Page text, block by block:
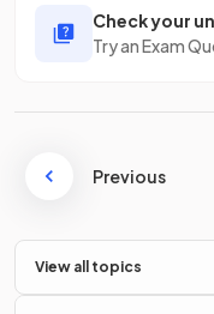
Check your
Try an Exam
Previous
View all topics